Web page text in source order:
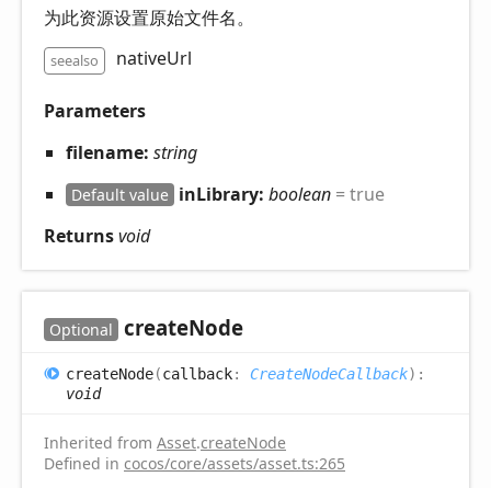
为此资源设置原始文件名。
seealso nativeUrl
Parameters
filename: string
Default value inLibrary: boolean = true
Returnsvoid
Optional createNode
createNode(callback: CreateNodeCallback) :
void
Inherited from Asset.createNode
Defined in cocos/core/assets/asset.ts:265